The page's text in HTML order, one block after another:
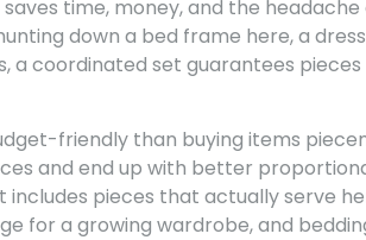
time, money, and the
down a bed frame here, a
coordinated set guarantees
friendly than buying items
and end up with better
pieces that actually serve
for a growing wardrobe, and